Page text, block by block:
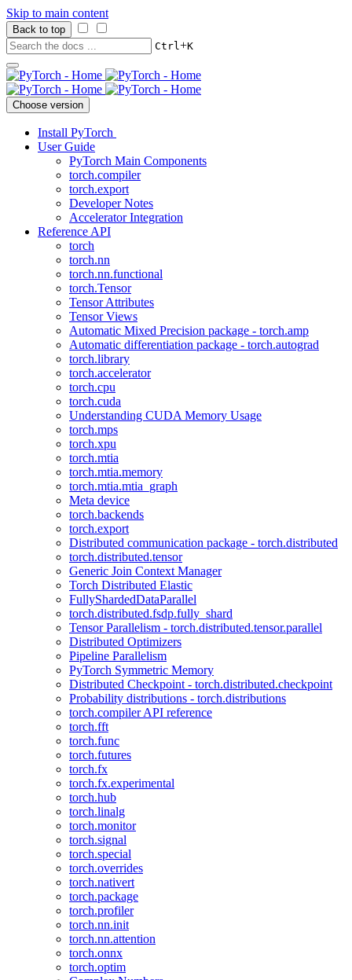
Skip to main content
Back to top
Ctrl+K
Choose version
Install PyTorch
User Guide
PyTorch Main Components
torch.compiler
torch.export
Developer Notes
Accelerator Integration
Reference API
torch
torch.nn
torch.nn.functional
torch.Tensor
Tensor Attributes
Tensor Views
Automatic Mixed Precision package - torch.amp
Automatic differentiation package - torch.autograd
torch.library
torch.accelerator
torch.cpu
torch.cuda
Understanding CUDA Memory Usage
torch.mps
torch.xpu
torch.mtia
torch.mtia.memory
torch.mtia.mtia_graph
Meta device
torch.backends
torch.export
Distributed communication package - torch.distributed
torch.distributed.tensor
Generic Join Context Manager
Torch Distributed Elastic
FullyShardedDataParallel
torch.distributed.fsdp.fully_shard
Tensor Parallelism - torch.distributed.tensor.parallel
Distributed Optimizers
Pipeline Parallelism
PyTorch Symmetric Memory
Distributed Checkpoint - torch.distributed.checkpoint
Probability distributions - torch.distributions
torch.compiler API reference
torch.fft
torch.func
torch.futures
torch.fx
torch.fx.experimental
torch.hub
torch.linalg
torch.monitor
torch.signal
torch.special
torch.overrides
torch.nativert
torch.package
torch.profiler
torch.nn.init
torch.nn.attention
torch.onnx
torch.optim